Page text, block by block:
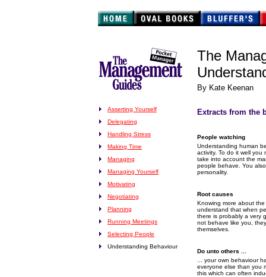
Asserting Yourself
Delegating
Handling Stress
Making Time
Managing
Managing Yourself
Motivating
Negotiating
Planning
Running Meetings
Selecting People
Understanding Behaviour
The
By Kate Keenan
Extracts from the
People watching
Understanding human
activity. To do it well
take into account the
people behave. You
personality.
Root causes
Knowing more about
understand that when
there is probably a very
not behave like you,
themselves.
Do unto others ...
... your own behaviour
everyone else than you
this which can often